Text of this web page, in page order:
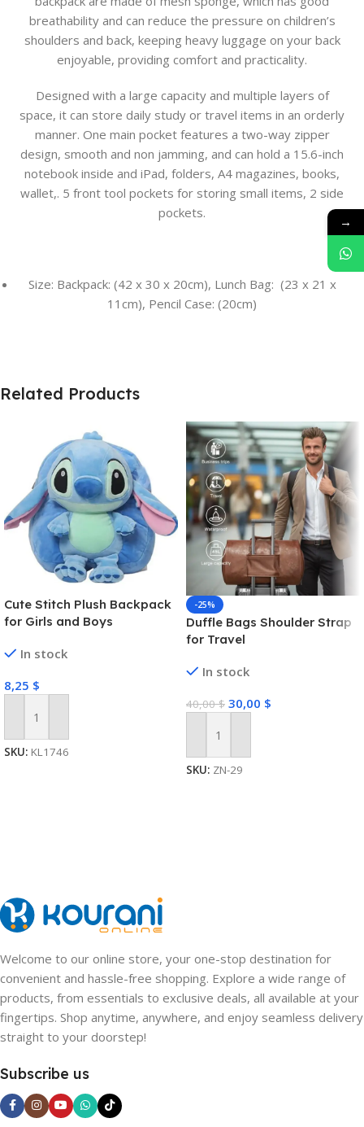
breathability and can reduce the pressure on children’s
shoulders and back, keeping heavy luggage on your back
enjoyable, providing comfort and practicality.
Designed with a large capacity and multiple layers of
space, it can store daily study or travel items in an orderly
manner. One main pocket features a two-way zipper
design, smooth and non jamming, and can hold a 15.6-inch
notebook inside and iPad, folders, A4 magazines, books,
wallet,. 5 front tool pockets for storing small items, 2 side
pockets.
Size: Backpack: (42 x 30 x 20cm), Lunch Bag: (23 x 21 x
11cm), Pencil Case: (20cm)
Related Products
Cute Stitch Plush Backpack
for Girls and Boys
In stock
8,25 $
Add To Cart
SKU: KL1746
-25%
Duffle Bags Shoulder Strap
for Travel
In stock
40,00$ 30,00 $
Add To Cart
SKU: ZN-29
Welcome to our online store, your one-stop destination for
convenient and hassle-free shopping. Explore a wide range of
products, from essentials to exclusive deals, all available at your
fingertips. Shop anytime, anywhere, and enjoy seamless delivery
straight to your doorstep!
Subscribe us
→